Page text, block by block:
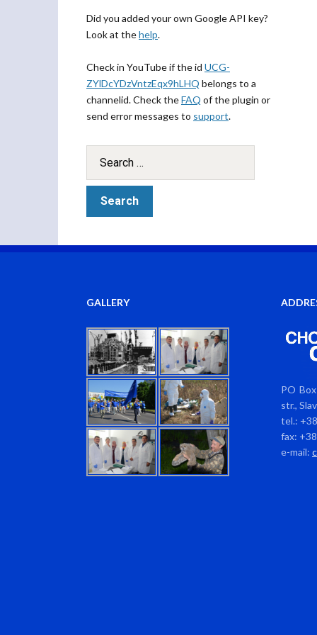
Did you added your own Google API key?
Look at thehelp.
Check in YouTube if the id UCG-
ZYlDcYDzVntzEqx9hLHQ belongs to a
channelid. Check theFAQ of the plugin or
send error messages to support.
GALLERY
PO
str.,
tel.:
fax:
e-mail: